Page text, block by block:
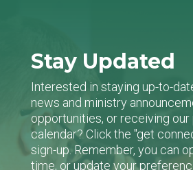
Stay Updated
Interested in staying up-to-
news and ministry
opportunities, or receiving our
calendar? Click the "get
sign-up. Remember, you can
time, or update your